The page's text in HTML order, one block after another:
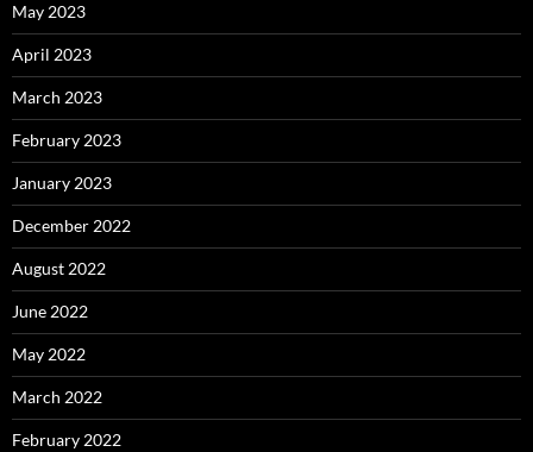
May 2023
April 2023
March 2023
February 2023
January 2023
December 2022
August 2022
June 2022
May 2022
March 2022
February 2022